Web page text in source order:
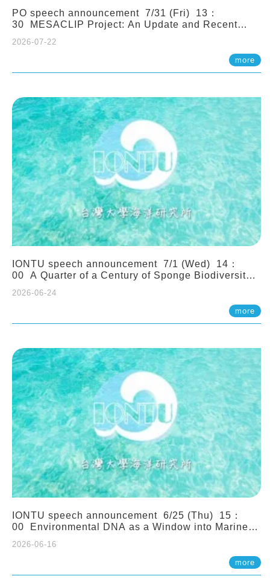
PO speech announcement 7/31 (Fri) 13：
30 MESACLIP Project: An Update and Recent
2026-07-22
more
IONTU speech announcement 7/1 (Wed) 14：
00 A Quarter of a Century of Sponge Biodiversity
(Indonesia): Impacts of Eutrophication and
Environmental Change. Prof. Nicole de Voogd
(Naturalis Biodiversity Center, Netherlands)
2026-06-24
more
IONTU speech announcement 6/25 (Thu) 15：
00 Environmental DNA as a Window into Marine
Network. Prof. Michio Kondoh (Tohoku University,
2026-06-16
more